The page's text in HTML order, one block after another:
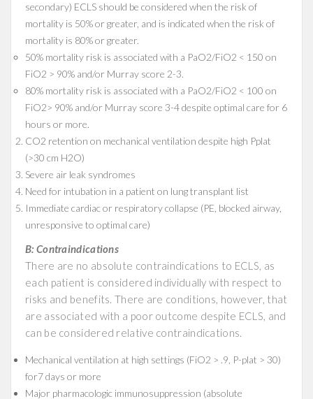
secondary) ECLS should be considered when the risk of
mortality is 50% or greater, and is indicated when the risk of
mortality is 80% or greater.
50% mortality risk is associated with a PaO2/FiO2 < 150 on
FiO2 > 90% and/or Murray score 2-3.
80% mortality risk is associated with a PaO2/FiO2 < 100 on
FiO2> 90% and/or Murray score 3-4 despite optimal care for 6
hours or more.
CO2 retention on mechanical ventilation despite high Pplat
(>30 cm H2O)
Severe air leak syndromes
Need for intubation in a patient on lung transplant list
Immediate cardiac or respiratory collapse (PE, blocked airway,
unresponsive to optimal care)
B: Contraindications
There are no absolute contraindications to ECLS, as
each patient is considered individually with respect to
risks and benefits. There are conditions, however, that
are associated with a poor outcome despite ECLS, and
can be considered relative contraindications.
Mechanical ventilation at high settings (FiO2 > .9, P-plat > 30)
for7 days or more
Major pharmacologic immunosuppression (absolute